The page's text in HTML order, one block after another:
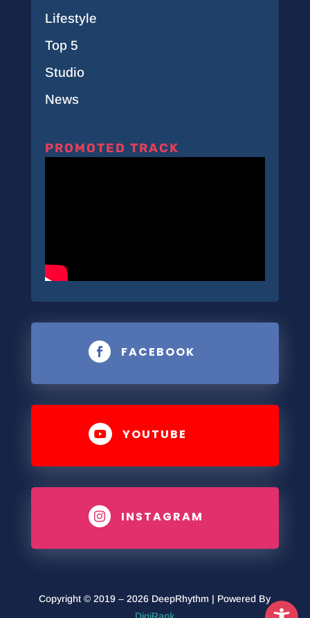
Lifestyle
Top 5
Studio
News
PROMOTED TRACK
 FACEBOOK
 YOUTUBE
 INSTAGRAM
Copyright © 2019 – 2026 DeepRhythm | Powered By